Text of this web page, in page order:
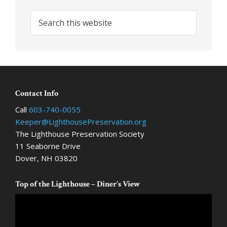
this
Footer
Contact Info
Call 603-740-0055
Keeper@LighthousePreservation.org
The Lighthouse Preservation Society
11 Seaborne Drive
Dover, NH 03820
Top of the Lighthouse – Diner’s View